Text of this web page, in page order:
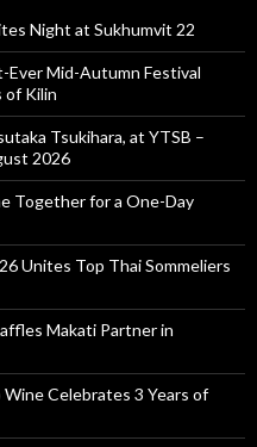
Night at Sukhumvit 22
Ever Mid-Autumn Festival
of Kilin
Tsukihara, at YTSB –
2026
Together for a One-Day
Unites Top Thai Sommeliers
Makati Partner in
Celebrates 3 Years of